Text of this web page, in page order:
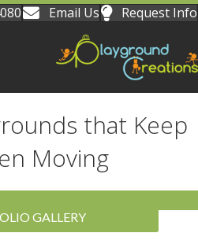
Email Us Request Info
that Keep
Moving
GALLERY